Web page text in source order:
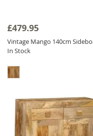
£479.95
Vintage Mango 140cm
In Stock